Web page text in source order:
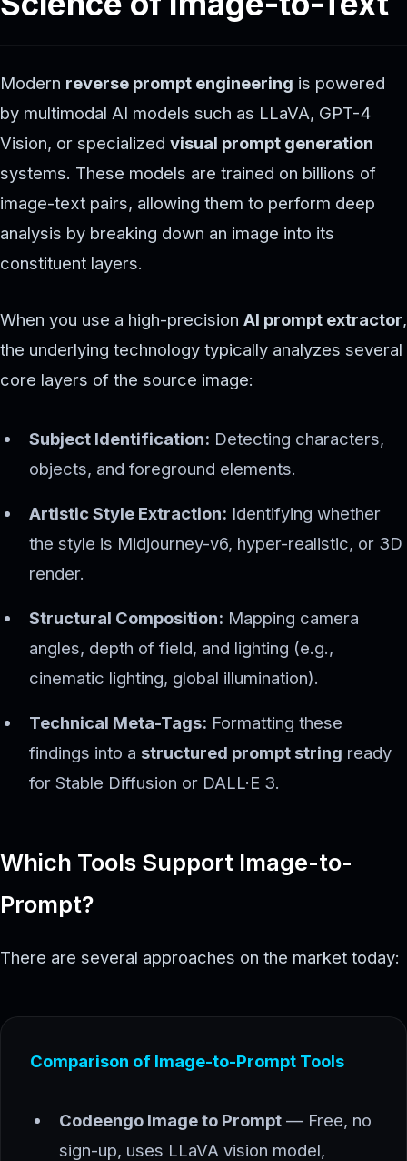
Modern reverse prompt engineering is powered
by multimodal AI models such as LLaVA, GPT-4
Vision, or specialized visual prompt generation
systems. These models are trained on billions of
image-text pairs, allowing them to perform deep
analysis by breaking down an image into its
constituent layers.
When you use a high-precision AI prompt extractor,
the underlying technology typically analyzes several
core layers of the source image:
Subject Identification: Detecting characters,
objects, and foreground elements.
Artistic Style Extraction: Identifying whether
the style is Midjourney-v6, hyper-realistic, or 3D
render.
Structural Composition: Mapping camera
angles, depth of field, and lighting (e.g.,
cinematic lighting, global illumination).
Technical Meta-Tags: Formatting these
findings into a structured prompt string ready
for Stable Diffusion or DALL·E 3.
Which Tools Support Image-to-
Prompt?
There are several approaches on the market today:
Comparison of Image-to-Prompt Tools
Codeengo Image to Prompt — Free, no
sign-up, uses LLaVA vision model,